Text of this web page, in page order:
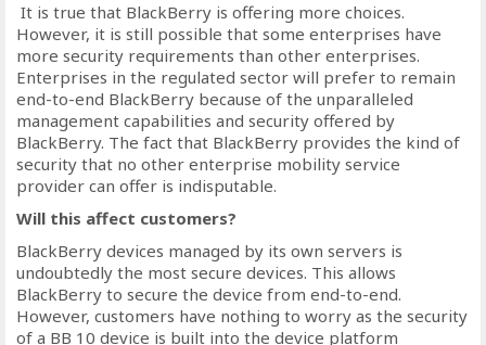
It is true that BlackBerry is offering more choices.
However, it is still possible that some enterprises have
more security requirements than other enterprises.
Enterprises in the regulated sector will prefer to remain
end-to-end BlackBerry because of the unparalleled
management capabilities and security offered by
BlackBerry. The fact that BlackBerry provides the kind of
security that no other enterprise mobility service
provider can offer is indisputable.
Will this affect customers?
BlackBerry devices managed by its own servers is
undoubtedly the most secure devices. This allows
BlackBerry to secure the device from end-to-end.
However, customers have nothing to worry as the security
of a BB 10 device is built into the device platform